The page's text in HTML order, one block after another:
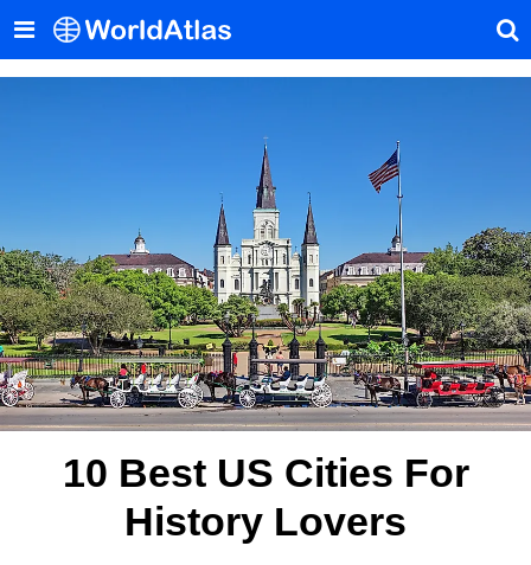
10 Best US Cities For
History Lovers